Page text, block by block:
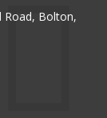
Road, Bolton,